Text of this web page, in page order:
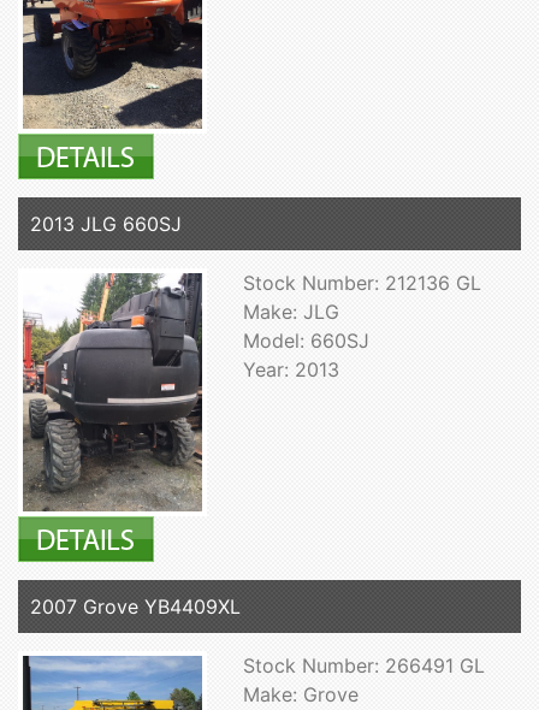
2013 JLG 660SJ
Stock Number: 212136 GL
Make: JLG
Model: 660SJ
Year: 2013
2007 Grove YB4409XL
Stock Number: 266491 GL
Make: Grove